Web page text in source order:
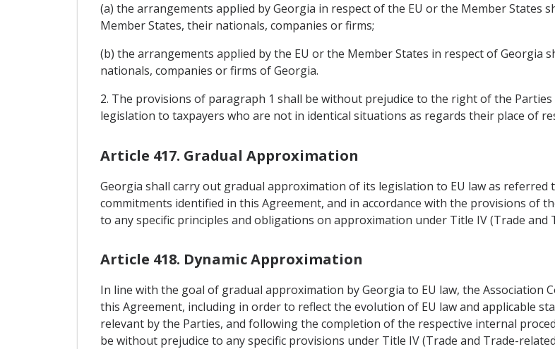
(a) the arrangements applied by Georgia in respect of the EU or the Member States
Member States, their nationals, companies or firms;
(b) the arrangements applied by the EU or the Member States in respect of Georgia
nationals, companies or firms of Georgia.
2. The provisions of paragraph 1 shall be without prejudice to the right of the
legislation to taxpayers who are not in identical situations as regards their place of
Article 417. Gradual Approximation
Georgia shall carry out gradual approximation of its legislation to EU law as referred
commitments identified in this Agreement, and in accordance with the provisions of
to any specific principles and obligations on approximation under Title IV (Trade
Article 418. Dynamic Approximation
In line with the goal of gradual approximation by Georgia to EU law, the Association
this Agreement, including in order to reflect the evolution of EU law and applicable
relevant by the Parties, and following the completion of the respective internal
be without prejudice to any specific provisions under Title IV (Trade and Trade-